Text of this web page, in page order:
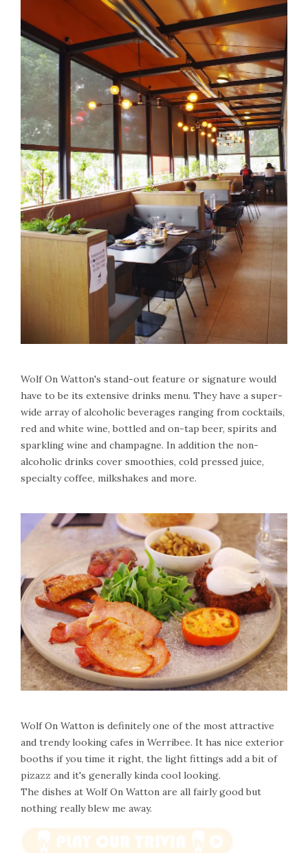
Wolf On Watton's stand-out feature or signature would
have to be its extensive drinks menu. They have a super-
wide array of alcoholic beverages ranging from cocktails,
red and white wine, bottled and on-tap beer, spirits and
sparkling wine and champagne. In addition the non-
alcoholic drinks cover smoothies, cold pressed juice,
specialty coffee, milkshakes and more.
Wolf On Watton is definitely one of the most attractive
and trendy looking cafes in Werribee. It has nice exterior
booths if you time it right, the light fittings add a bit of
pizazz and it's generally kinda cool looking.
The dishes at Wolf On Watton are all fairly good but
nothing really blew me away.